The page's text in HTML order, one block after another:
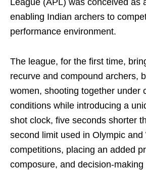
League (APL) was conceived as
enabling Indian archers to
performance environment.
The league, for the first time,
recurve and compound archers,
women, shooting together under
conditions while introducing a
shot clock, five seconds shorter
second limit used in Olympic and
competitions, placing an added
composure, and decision-